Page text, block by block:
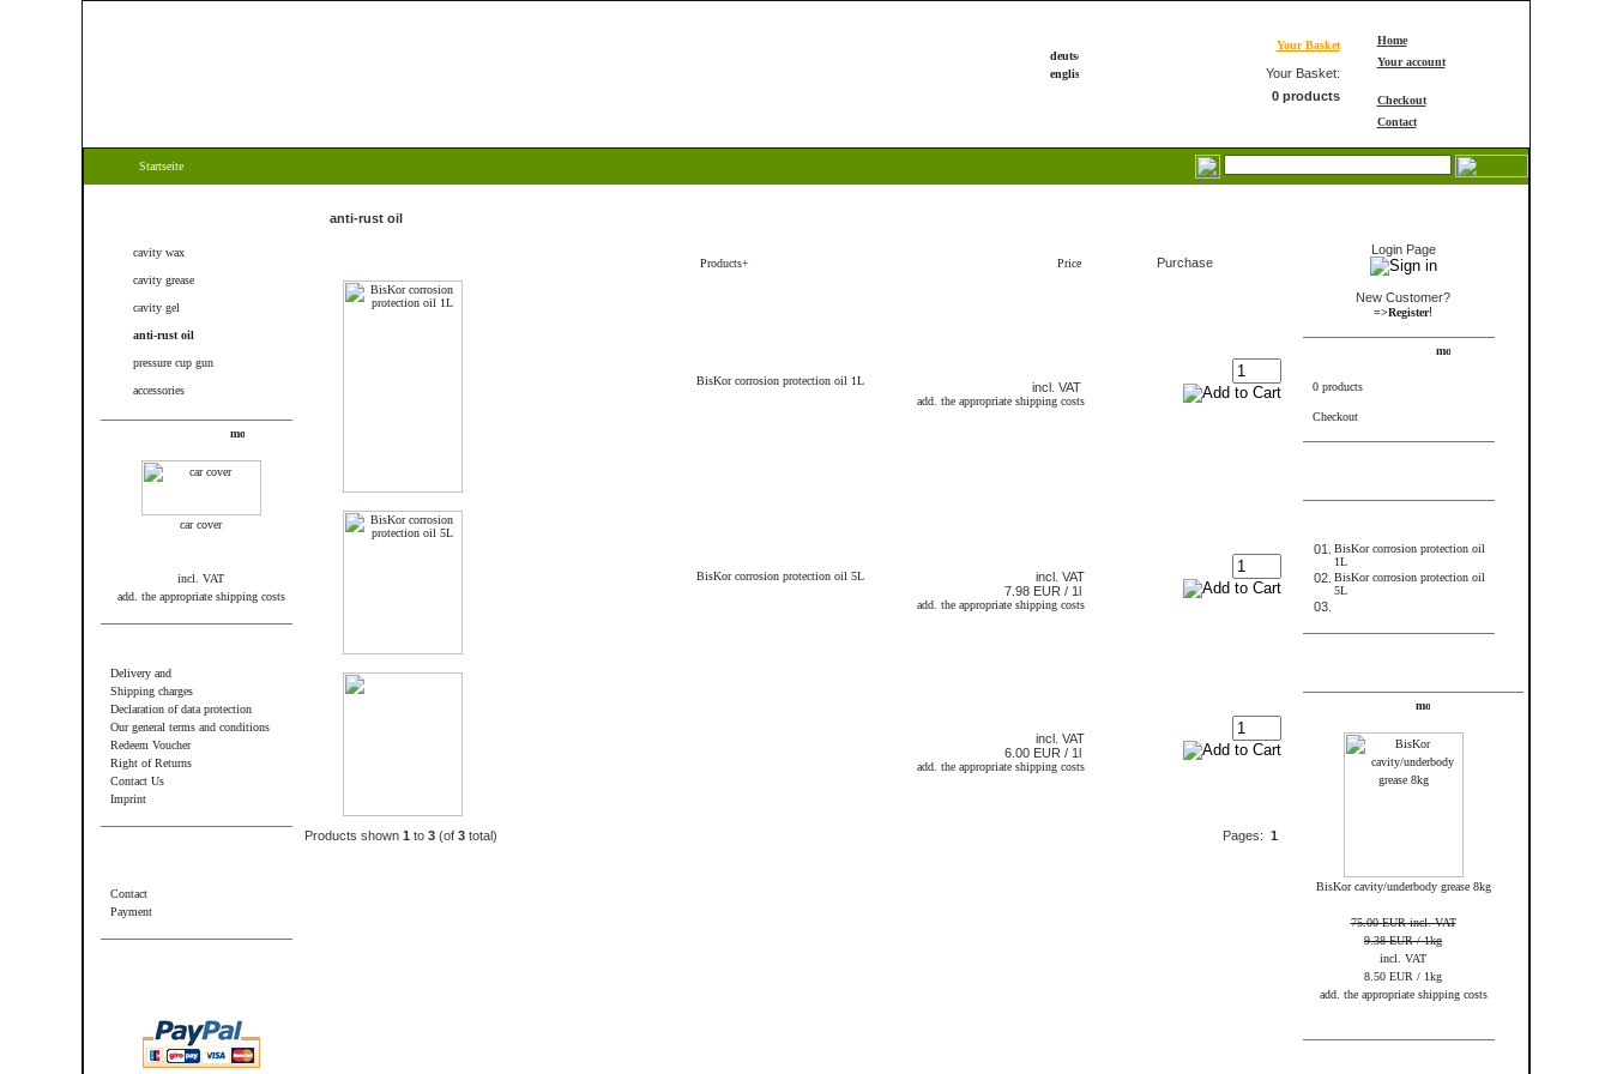
Your Basket
Your Basket:
0 products
Home
Your account
Checkout
Contact
Startseite
cavity wax
cavity grease
cavity gel
anti-rust oil
pressure cup gun
accessories
car cover
incl. VAT
add. the appropriate shipping costs
Delivery and
Shipping charges
Declaration of data protection
Our general terms and conditions
Redeem Voucher
Right of Returns
Contact Us
Imprint
Contact
Payment
anti-rust oil
Products+ Price Purchase
BisKor corrosion protection oil 1L incl. VAT
add. the appropriate shipping costs
BisKor corrosion protection oil 5L
incl. VAT
7.98 EUR / 1l
add. the appropriate shipping costs
incl. VAT
6.00 EUR / 1l
add. the appropriate shipping costs
Products shown 1 to 3(of 3total) Pages: 1
Login Page
New Customer?
=>Register!
0 products
Checkout
01.
BisKor corrosion protection oil
1L
02. BisKor corrosion protection oil
5L
03.
BisKor cavity/underbody grease 8kg
75.00 EUR incl. VAT
9.38 EUR / 1kg
incl. VAT
8.50 EUR / 1kg
add. the appropriate shipping costs